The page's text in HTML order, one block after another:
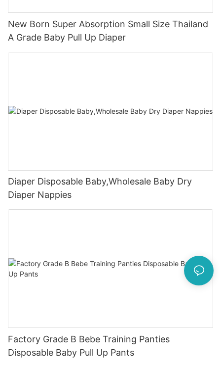
New Born Super Absorption Small Size Thailand
A Grade Baby Pull Up Diaper
Diaper Disposable Baby,Wholesale Baby Dry
Diaper Nappies
Factory Grade B Bebe Training Panties
Disposable Baby Pull Up Pants